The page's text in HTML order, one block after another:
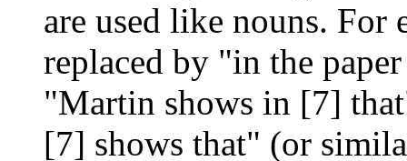
are used like nouns.
replaced by "in the
"Martin shows in [7]
[7] shows that" (or